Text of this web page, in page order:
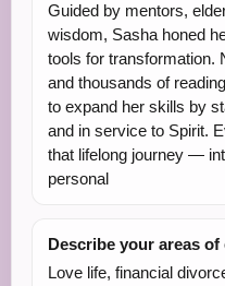
Guided by mentors,
wisdom, Sasha honed
tools for transformation.
and thousands of
to expand her skills by
and in service to Spirit.
that lifelong journey —
personal
Describe your areas of
Love life, financial